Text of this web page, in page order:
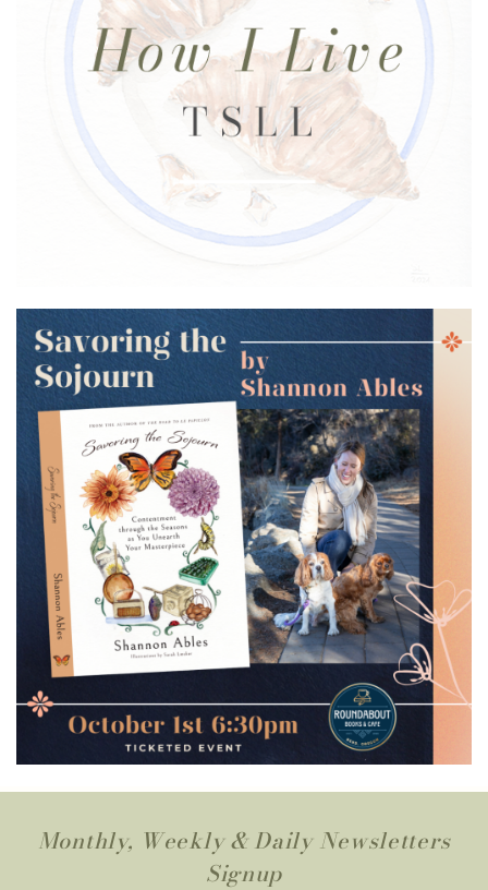
Monthly, Weekly & Daily Newsletters
Signup